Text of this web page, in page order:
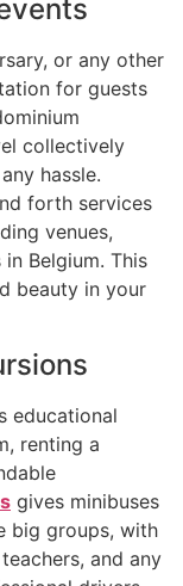
or any other
for guests
collectively
hassle.
forth services
venues,
Belgium. This
beauty in your
educational
renting a
gives minibuses
big groups, with
and any